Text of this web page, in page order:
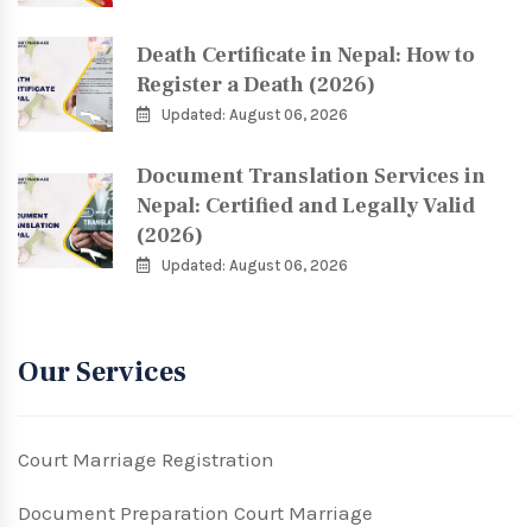
Death Certificate in Nepal: How to
Register a Death (2026)
Updated: August 06, 2026
Document Translation Services in
Nepal: Certified and Legally Valid
(2026)
Updated: August 06, 2026
Our Services
Court Marriage Registration
Document Preparation Court Marriage